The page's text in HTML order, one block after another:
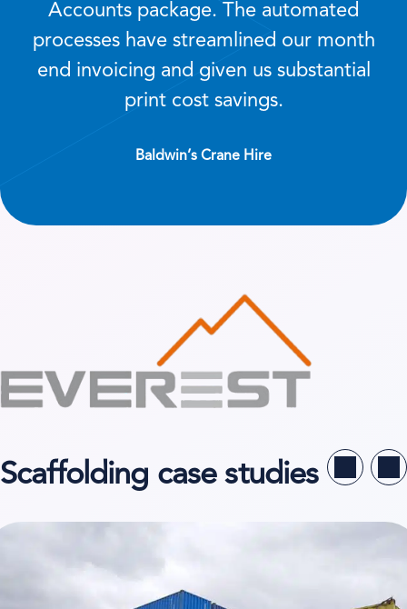
Accounts package. The automated
processes have streamlined our month
end invoicing and given us substantial
print cost savings.
Baldwin’s Crane Hire
Scaffolding case studies
case study on Niesen System Logistik